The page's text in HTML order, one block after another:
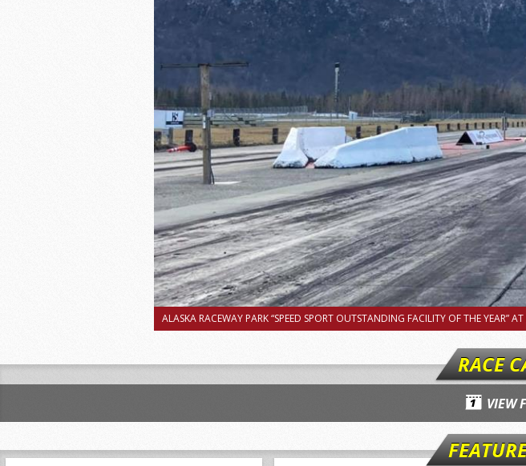
ALASKA RACEWAY PARK “SPEED SPORT OUTSTANDING FACILITY OF THE YEAR”
RACE
VIEW